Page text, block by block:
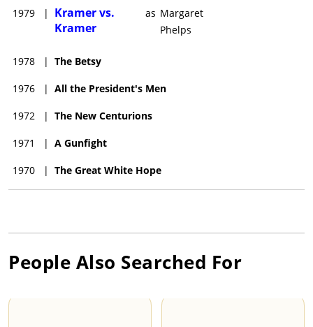
1979 |
Kramer vs.
Kramer
as Margaret
Phelps
1978 | The Betsy
1976 | All the President's Men
1972 | The New Centurions
1971 | A Gunfight
1970 | The Great White Hope
People Also Searched For